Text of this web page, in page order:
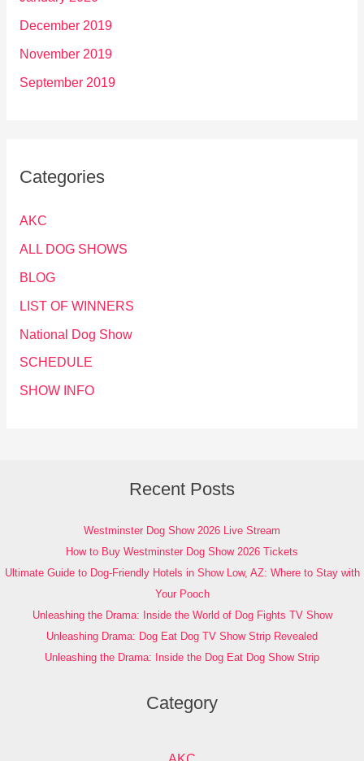
December 2019
November 2019
September 2019
Categories
AKC
ALL DOG SHOWS
BLOG
LIST OF WINNERS
National Dog Show
SCHEDULE
SHOW INFO
Recent Posts
Westminster Dog Show 2026 Live Stream
How to Buy Westminster Dog Show 2026 Tickets
Ultimate Guide to Dog-Friendly Hotels in Show Low, AZ: Where to Stay with
Your Pooch
Unleashing the Drama: Inside the World of Dog Fights TV Show
Unleashing Drama: Dog Eat Dog TV Show Strip Revealed
Unleashing the Drama: Inside the Dog Eat Dog Show Strip
Category